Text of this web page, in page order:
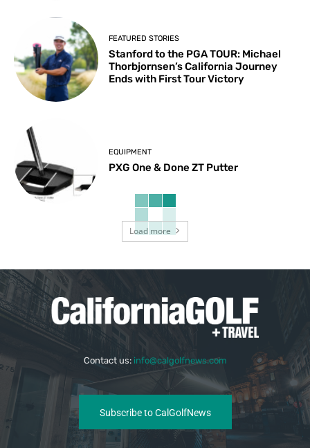
FEATURED STORIES
Stanford to the PGA TOUR: Michael
Thorbjornsen’s California Journey
Ends with First Tour Victory
EQUIPMENT
PXG One & Done ZT Putter
Load more
Contact us: info@calgolfnews.com
Subscribe to CalGolfNews